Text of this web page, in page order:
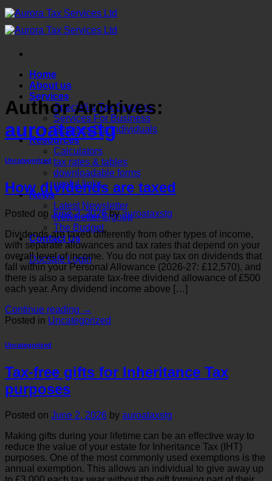
Skip
to
content
Home
About us
Services
Specialist Tax Services
Services For Business
Services For Individuals
Resources
Calculators
tax rates & tables
downloadable forms
useful links
News
Latest Newsletter
Newsletter Signup
The Budget
Contact Us
Docsafe Login
Author Archives:
auroataxstg
Uncategorized
How dividends are taxed
Posted on June 2, 2026 byauroataxstg
Dividends are taxed differently from other types of income,
with separate allowances and tax rates that depend on your
overall level of income. You do not pay tax on dividends that
fall within your Personal Allowance (2026-27: £12,570), and
there is also a separate tax-free dividend allowance of £500
each year. Any dividend income above […]
Continue reading →
Posted in Uncategorized
Uncategorized
Tax-free gifts for Inheritance Tax
purposes
Posted on June 2, 2026 by auroataxstg
Making gifts during your lifetime can be an effective way to
reduce the value of your estate for Inheritance Tax (IHT)
purposes. One of the most commonly used exemptions is the
annual exemption. This allows an individual to give away up